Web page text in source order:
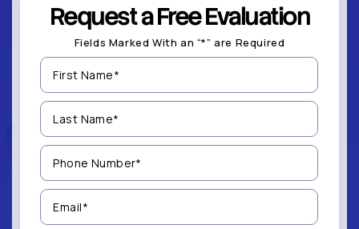
Request a Free Evaluation
Fields Marked With an “*” are Required
First
Name
(Required)
Last
Name
(Required)
Phone
Number
(Required)
Email
(Required)